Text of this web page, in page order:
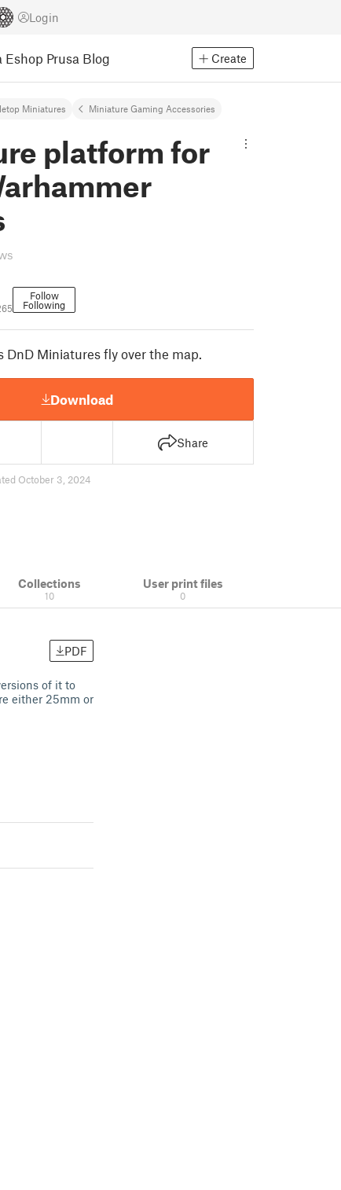
Login
Eshop Prusa Blog Create
Miniatures Miniature Gaming Accessories
platform for
Follow
Following
DnD Miniatures fly over the map.
Download
Share
October 3, 2024
Collections
10
User print files
0
PDF
of it to
either 25mm or